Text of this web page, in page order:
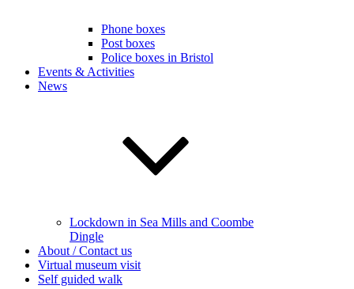
Phone boxes
Post boxes
Police boxes in Bristol
Events & Activities
News
Lockdown in Sea Mills and Coombe
Dingle
About / Contact us
Virtual museum visit
Self guided walk